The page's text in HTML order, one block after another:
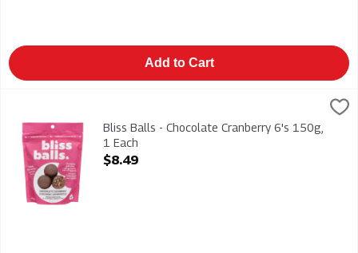
Add to Cart
Bliss Balls - Chocolate Cranberry 6's 150g
Bliss Balls - Chocolate Cranberry 6's 150g,
1 Each
Open Product Description
$8.49